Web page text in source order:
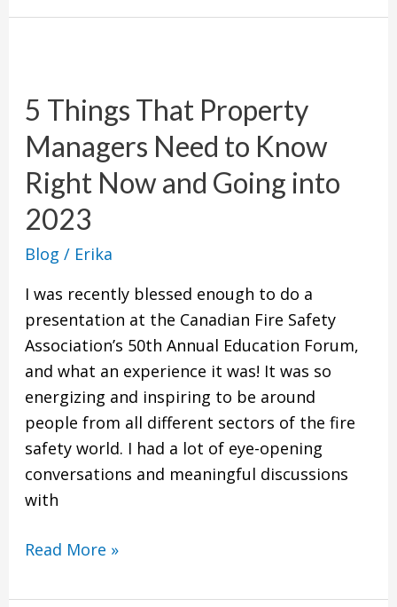
5 Things That Property
Managers Need to Know
Right Now and Going into
2023
Blog / Erika
I was recently blessed enough to do a
presentation at the Canadian Fire Safety
Association’s 50th Annual Education Forum,
and what an experience it was! It was so
energizing and inspiring to be around
people from all different sectors of the fire
safety world. I had a lot of eye-opening
conversations and meaningful discussions
with
That
Managers
Need
to
Know
Right
Now
Going
into
Read More »